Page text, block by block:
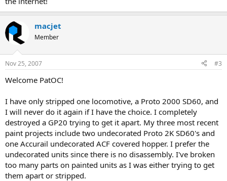
macjet
Member
Nov 25, 2007 #3
Welcome PatOC!
I have only stripped one locomotive, a Proto 2000 SD60, and
I will never do it again if I have the choice. I completely
destroyed a GP20 trying to get it apart. My three most recent
paint projects include two undecorated Proto 2K SD60's and
one Accurail undecorated ACF covered hopper. I prefer the
undecorated units since there is no disassembly. I've broken
too many parts on painted units as I was either trying to get
them apart or stripped.